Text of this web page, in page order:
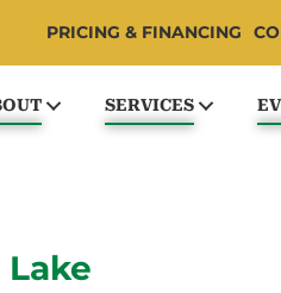
PRICING & FINANCING
SERVICES